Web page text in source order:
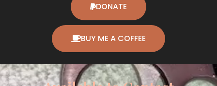
DONATE
BUY ME A COFFEE